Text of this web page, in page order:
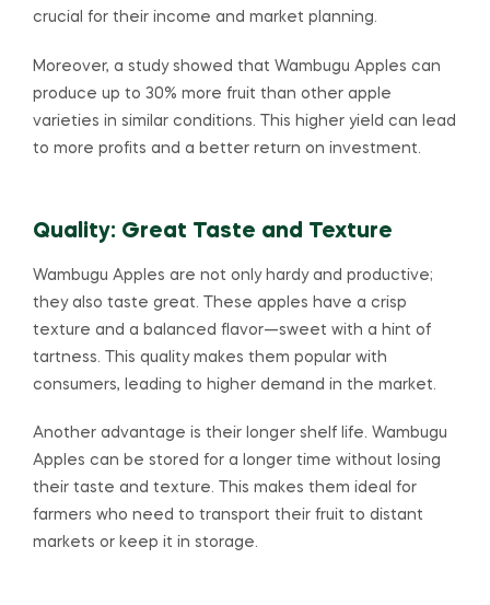
crucial for their income and market planning.
Moreover, a study showed that Wambugu Apples can
produce up to 30% more fruit than other apple
varieties in similar conditions. This higher yield can lead
to more profits and a better return on investment.
Quality: Great Taste and Texture
Wambugu Apples are not only hardy and productive;
they also taste great. These apples have a crisp
texture and a balanced flavor—sweet with a hint of
tartness. This quality makes them popular with
consumers, leading to higher demand in the market.
Another advantage is their longer shelf life. Wambugu
Apples can be stored for a longer time without losing
their taste and texture. This makes them ideal for
farmers who need to transport their fruit to distant
markets or keep it in storage.